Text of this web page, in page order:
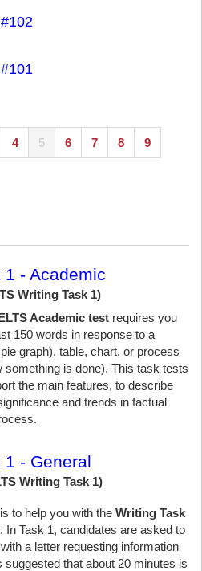
4 5 6 7 8 9
1 - Academic
Writing Task 1)
Academic test requires you
150 words in response to a
graph), table, chart, or process
is done). This task tests
the main features, to describe
and trends in factual
1 - General
Writing Task 1)
to help you with the Writing Task
In Task 1, candidates are asked to
a letter requesting information
suggested that about 20 minutes is